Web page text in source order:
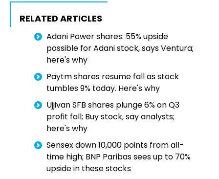
RELATED ARTICLES
Adani Power shares: 55% upside
possible for Adani stock, says Ventura;
here's why
Paytm shares resume fall as stock
tumbles 9% today. Here's why
Ujjivan SFB shares plunge 6% on Q3
profit fall; Buy stock, say analysts;
here's why
Sensex down 10,000 points from all-
time high; BNP Paribas sees up to 70%
upside in these stocks